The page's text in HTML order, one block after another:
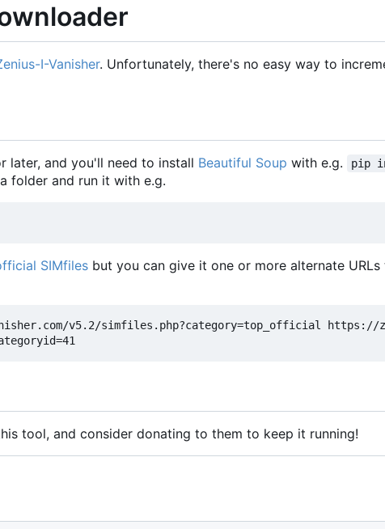
I-Vanisher. Unfortunately, there's no easy way to
later, and you'll need to install Beautiful Soup with e.g.
pip
folder and run it with e.g.
SIMfiles but you can give it one or more alternate
v5.2/simfiles.php?category=top_official https://
tool, and consider donating to them to keep it running!